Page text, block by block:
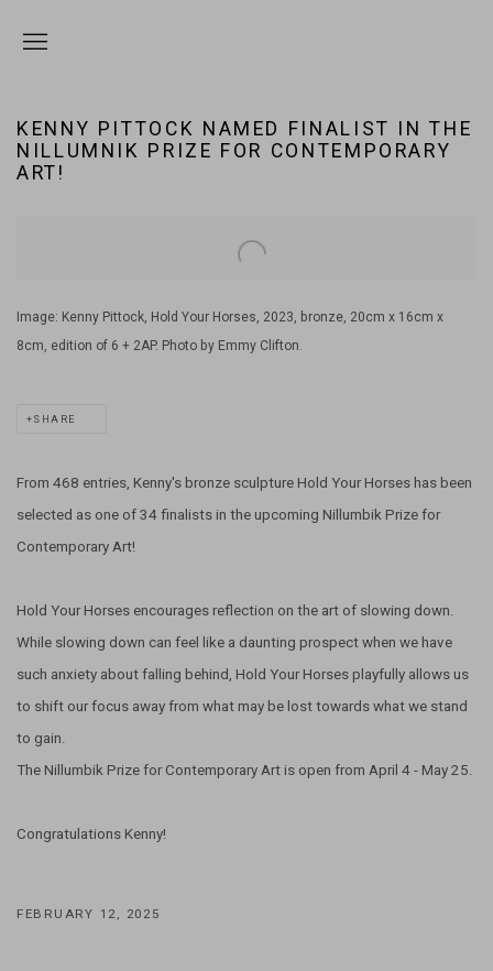
KENNY PITTOCK NAMED FINALIST IN THE
NILLUMNIK PRIZE FOR CONTEMPORARY
ART!
Image: Kenny Pittock, Hold Your Horses, 2023, bronze, 20cm x 16cm x
8cm, edition of 6 + 2AP. Photo by Emmy Clifton.
SHARE
From 468 entries, Kenny's bronze sculpture Hold Your Horses has been
selected as one of 34 finalists in the upcoming Nillumbik Prize for
Contemporary Art!
Hold Your Horses encourages reflection on the art of slowing down.
While slowing down can feel like a daunting prospect when we have
such anxiety about falling behind, Hold Your Horses playfully allows us
to shift our focus away from what may be lost towards what we stand
to gain.
The Nillumbik Prize for Contemporary Art is open from April 4 - May 25.
Congratulations Kenny!
FEBRUARY 12, 2025